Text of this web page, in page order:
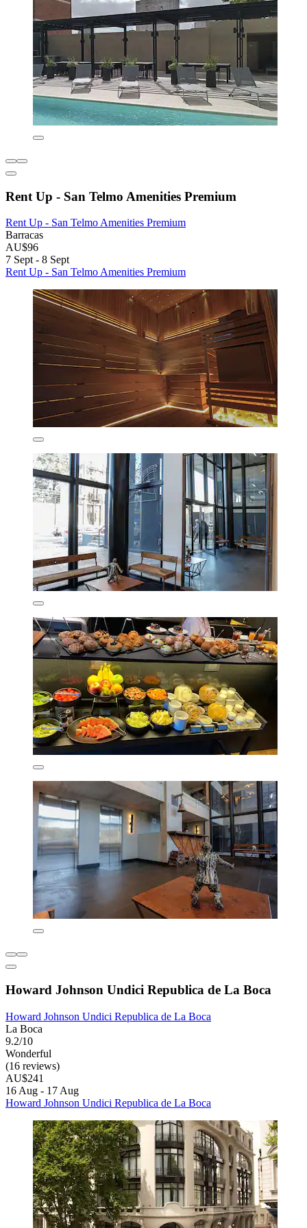
Rent Up - San Telmo Amenities Premium
Rent Up - San Telmo Amenities Premium
Barracas
AU$96
7 Sept - 8 Sept
Rent Up - San Telmo Amenities Premium
Howard Johnson Undici Republica de La Boca
Howard Johnson Undici Republica de La Boca
La Boca
9.2/10
Wonderful
(16 reviews)
AU$241
16 Aug - 17 Aug
Howard Johnson Undici Republica de La Boca